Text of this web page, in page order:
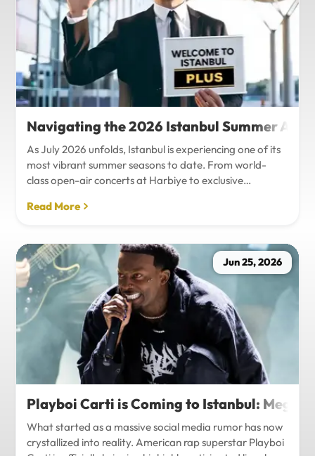
Navigating the 2026 Istanbul Summer
As July 2026 unfolds, Istanbul is experiencing one of its
most vibrant summer seasons to date. From world-
class open-air concerts at Harbiye to exclusive
exhibitions, the city is pulsing with energy. Millions of
unique blend of European and Asian cultures under the
golden summer sun.However, anyone who plans to
Travel Istanbul during this peak season knows that the
combination of...
Read More
Jun 25, 2026
Playboi Carti is Coming to Istanbul:
What started as a massive social media rumor has now
crystallized into reality. American rap superstar Playboi